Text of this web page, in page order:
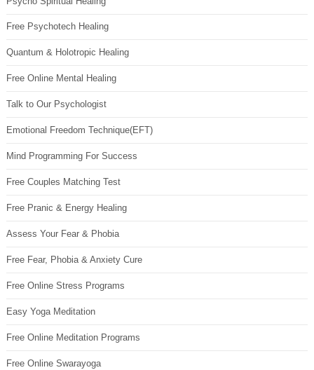
Free Psychotech Healing
Quantum & Holotropic Healing
Free Online Mental Healing
Talk to Our Psychologist
Emotional Freedom Technique(EFT)
Mind Programming For Success
Free Couples Matching Test
Free Pranic & Energy Healing
Assess Your Fear & Phobia
Free Fear, Phobia & Anxiety Cure
Free Online Stress Programs
Easy Yoga Meditation
Free Online Meditation Programs
Free Online Swarayoga